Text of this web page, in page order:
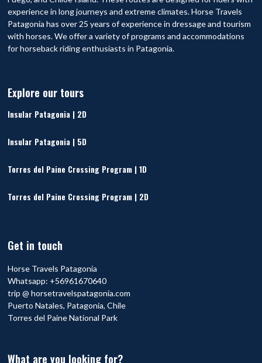
experience in long journeys and extreme climates. Horse Travels
Patagonia has over 25 years of experience in dressage and tourism
with horses. We offer a variety of programs and accommodations
for horseback riding enthusiasts in Patagonia.
Explore our tours
Insular Patagonia | 2D
Insular Patagonia | 5D
Torres del Paine Crossing Program | 1D
Torres del Paine Crossing Program | 2D
Get in touch
Horse Travels Patagonia
Whatsapp: +56961670640
trip @ horsetravelspatagonia.com
Puerto Natales, Patagonia, Chile
Torres del Paine National Park
What are you looking for?